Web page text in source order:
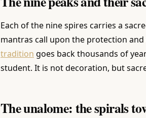
Each of the nine spires carries a
mantras call upon the protection
tradition goes back thousands of
student. It is not decoration, but
The unalome: the spirals